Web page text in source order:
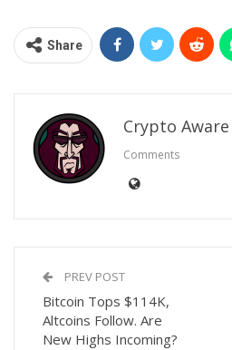
Share
Crypto Aware
Comments
PREV POST
Bitcoin Tops $114K,
Altcoins Follow. Are
New Highs Incoming?